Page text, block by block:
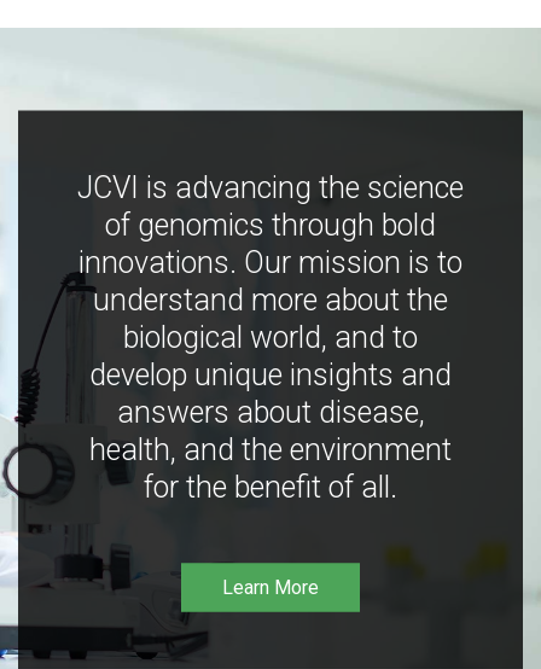
JCVI is advancing the science
of genomics through bold
innovations. Our mission is to
understand more about the
biological world, and to
develop unique insights and
answers about disease,
health, and the environment
for the benefit of all.
Learn More